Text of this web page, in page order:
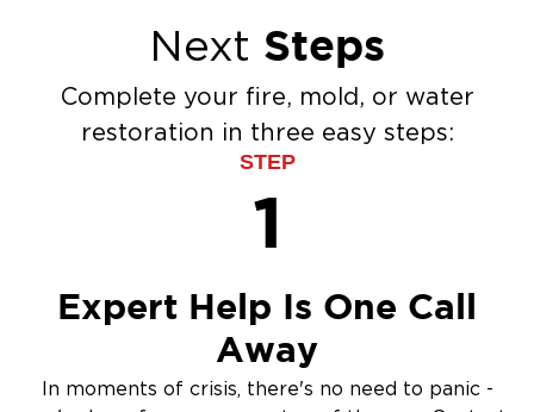
Next Steps
Complete your fire, mold, or water
restoration in three easy steps:
STEP
1
Expert Help Is One Call
Away
In moments of crisis, there's no need to panic -